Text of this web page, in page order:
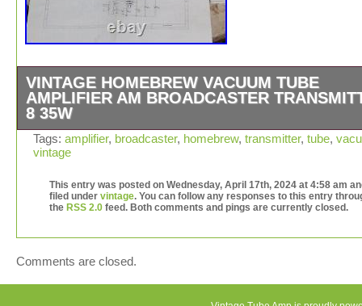
VINTAGE HOMEBREW VACUUM TUBE
AMPLIFIER AM BROADCASTER
8 35W
LOOK PHOTOS FOR COSMETIC CONDITION.
packaging to avoid any damage in transit. A picture is
accessories you will receive.
Tags: amplifier, broadcaster, homebrew, transmitter, tube,
vintage
This entry was posted on Wednesday, April 17th, 2024 at 4:58 am
filed under vintage. You can follow any responses to this entry
the RSS 2.0 feed. Both comments and pings are currently closed.
Comments are closed.